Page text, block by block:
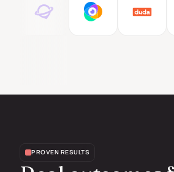
PROVEN RESULTS